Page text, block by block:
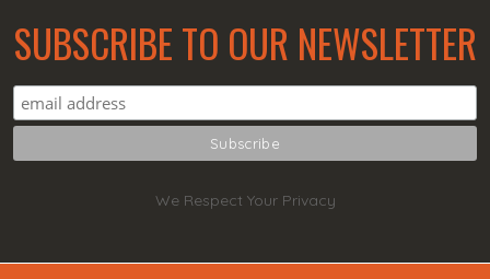
SUBSCRIBE TO OUR NEWSLETTER
We Respect Your Privacy